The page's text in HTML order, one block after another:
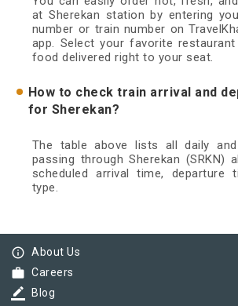
at Sherekan station by entering
number or train number on
app. Select your favorite
food delivered right to your seat.
How to check train arrival and
for Sherekan?
The table above lists all daily
passing through Sherekan (SRKN)
scheduled arrival time, departure
type.
info_outline About Us
work Careers
border_color Blog